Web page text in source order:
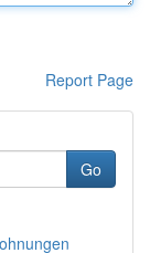
Report Page
Go